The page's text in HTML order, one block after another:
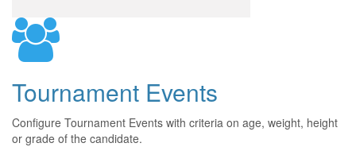
Tournament Events
Configure Tournament Events with criteria on age, weight, height
or grade of the candidate.